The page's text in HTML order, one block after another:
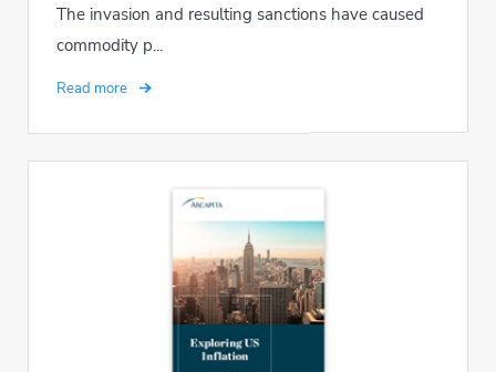
The invasion and resulting sanctions have caused
commodity p...
Read more